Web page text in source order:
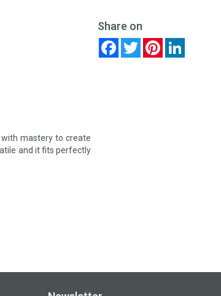
mastery to create
and it fits perfectly
Share on
FacebookTwitter Pinterest